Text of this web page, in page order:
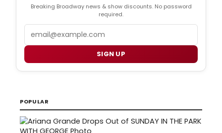
Breaking Broadway news & show discounts. No password
required.
SIGN UP
POPULAR